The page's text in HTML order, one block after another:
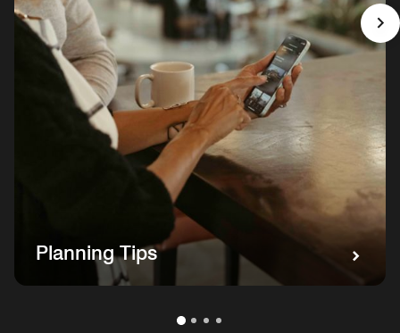
Planning Tips